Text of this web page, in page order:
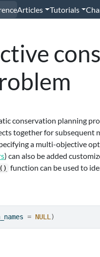
Articles Tutorials
conservation planning
together for
a multi-objective
) can also be added
function can be used to
= NULL )